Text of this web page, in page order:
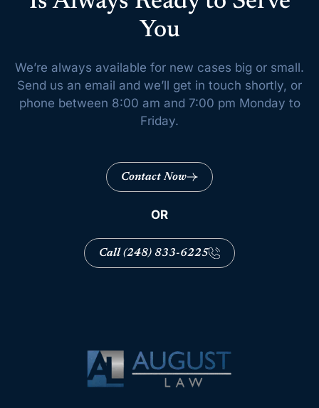
You
We’re always available for new cases big or small.
Send us an email and we’ll get in touch shortly, or
phone between 8:00 am and 7:00 pm Monday to
Friday.
Contact Now
OR
Call (248) 833-6225